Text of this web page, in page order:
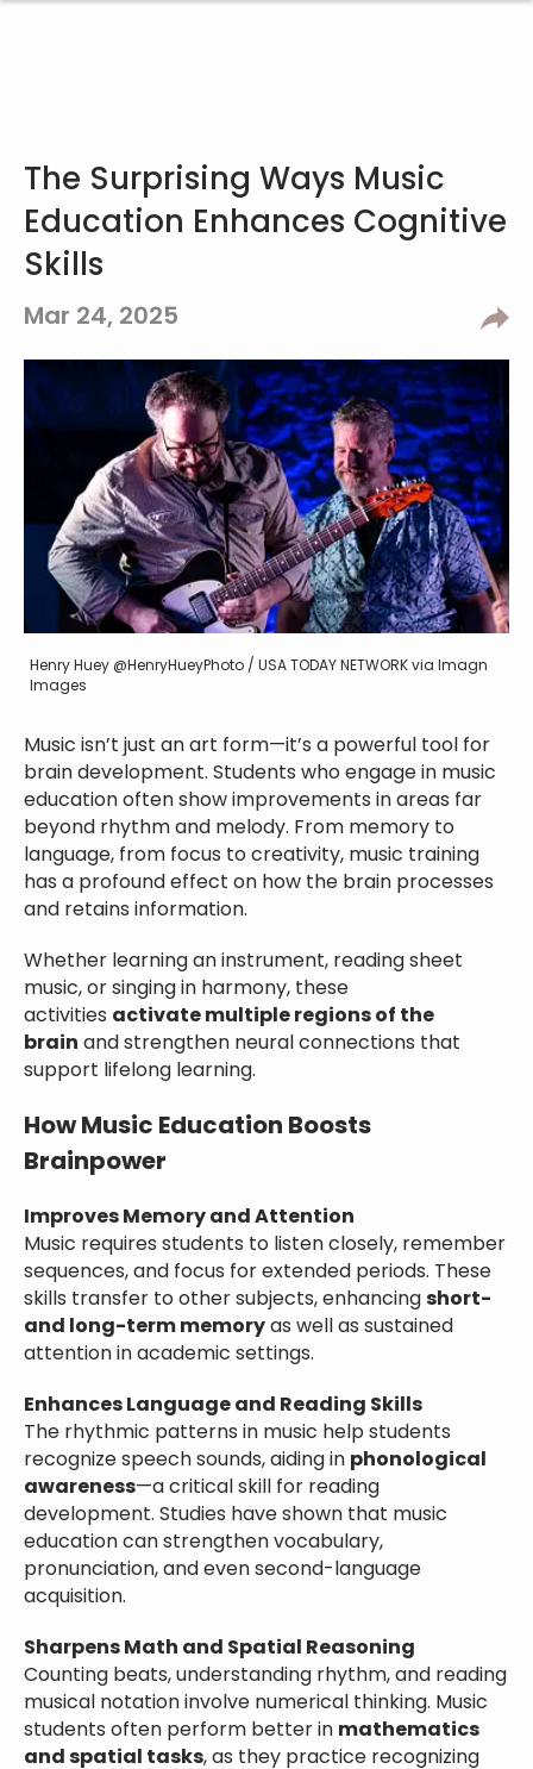
The Surprising Ways Music
Education Enhances Cognitive
Skills
Mar 24, 2025
Henry Huey @HenryHueyPhoto / USA TODAY NETWORK via Imagn
Images
Music isn’t just an art form—it’s a powerful tool for
brain development. Students who engage in music
education often show improvements in areas far
beyond rhythm and melody. From memory to
language, from focus to creativity, music training
has a profound effect on how the brain processes
and retains information.
Whether learning an instrument, reading sheet
music, or singing in harmony, these
activities activate multiple regions of the
brain and strengthen neural connections that
support lifelong learning.
How Music Education Boosts
Brainpower
Improves Memory and Attention
Music requires students to listen closely, remember
sequences, and focus for extended periods. These
skills transfer to other subjects, enhancing short-
and long-term memory as well as sustained
attention in academic settings.
Enhances Language and Reading Skills
The rhythmic patterns in music help students
recognize speech sounds, aiding in phonological
awareness—a critical skill for reading
development. Studies have shown that music
education can strengthen vocabulary,
pronunciation, and even second-language
acquisition.
Sharpens Math and Spatial Reasoning
Counting beats, understanding rhythm, and reading
musical notation involve numerical thinking. Music
students often perform better in mathematics
and spatial tasks, as they practice recognizing